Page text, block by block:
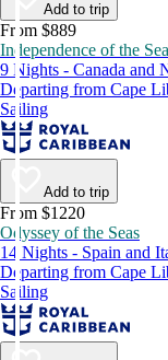
Add to trip
From $889
Independence of the
9 Nights - Canada and
Departing from Cape
Sailing
Add to trip
From $1220
Odyssey of the Seas
14 Nights - Spain and
Departing from Cape
Sailing